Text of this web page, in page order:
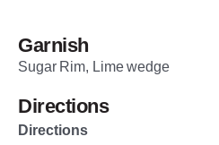
Garnish
Sugar Rim, Lime wedge
Directions
Directions